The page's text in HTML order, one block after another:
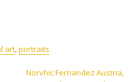
art portraits
Norvhic Fernandez Austria,